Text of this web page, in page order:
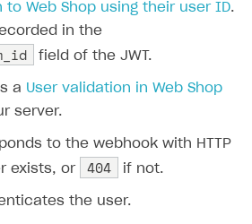
enterprise)
projectin combination with PlayFab
Engine
projectin combination with PlayFab
project
MODULES
: null,
: null,
: "gamer123",
null,
: null
: null
to Web Shop using their user ID.
in the
field of the JWT.
a User validation in Web Shop
server.
to the webhook with HTTP
exists, or 404 if not.
the user.